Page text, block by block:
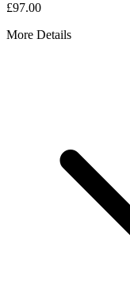
£97.00
More Details